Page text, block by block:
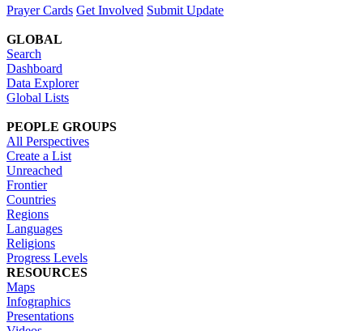
Prayer Cards Get Involved Submit Update
GLOBAL
Search
Dashboard
Data Explorer
Global Lists
PEOPLE GROUPS
All Perspectives
Create a List
Unreached
Frontier
Countries
Regions
Languages
Religions
Progress Levels
RESOURCES
Maps
Infographics
Presentations